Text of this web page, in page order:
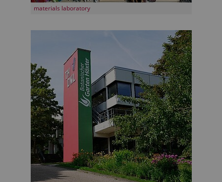
materials laboratory